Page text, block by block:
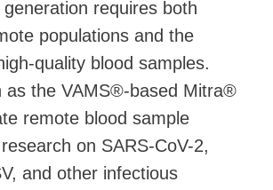
requires both
populations and the
quality blood samples.
as the VAMS®-based Mitra®
remote blood sample
on SARS-CoV-2,
and other infectious